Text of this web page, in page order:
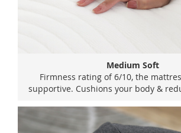
Medium Soft
Firmness rating of 6/10, the
supportive. Cushions your body &